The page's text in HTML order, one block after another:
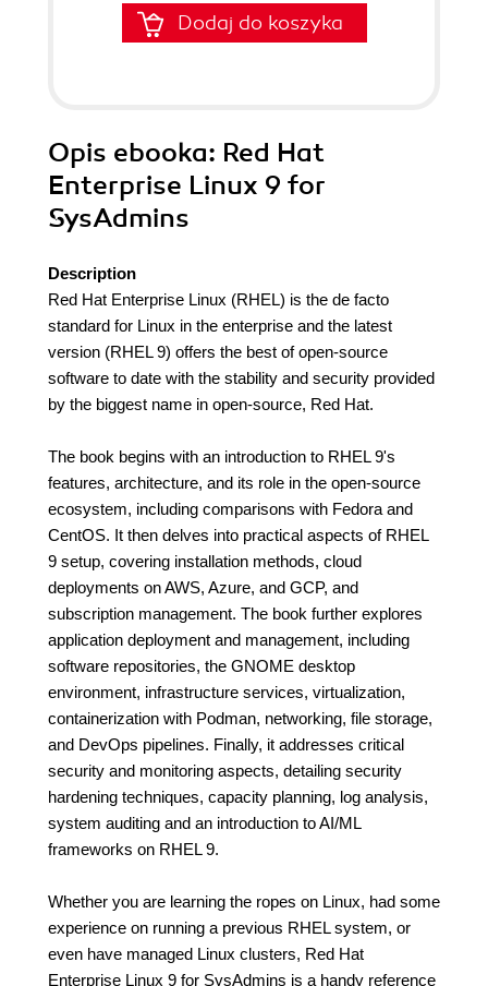
Dodaj do koszyka
Opis ebooka: Red Hat
Enterprise Linux 9 for
SysAdmins
Description
Red Hat Enterprise Linux (RHEL) is the de facto
standard for Linux in the enterprise and the latest
version (RHEL 9) offers the best of open-source
software to date with the stability and security provided
by the biggest name in open-source, Red Hat.
The book begins with an introduction to RHEL 9's
features, architecture, and its role in the open-source
ecosystem, including comparisons with Fedora and
CentOS. It then delves into practical aspects of RHEL
9 setup, covering installation methods, cloud
deployments on AWS, Azure, and GCP, and
subscription management. The book further explores
application deployment and management, including
software repositories, the GNOME desktop
environment, infrastructure services, virtualization,
containerization with Podman, networking, file storage,
and DevOps pipelines. Finally, it addresses critical
security and monitoring aspects, detailing security
hardening techniques, capacity planning, log analysis,
system auditing and an introduction to AI/ML
frameworks on RHEL 9.
Whether you are learning the ropes on Linux, had some
experience on running a previous RHEL system, or
even have managed Linux clusters, Red Hat
Enterprise Linux 9 for SysAdmins is a handy reference